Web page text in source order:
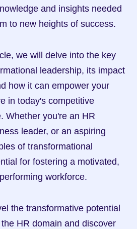
and insights needed
to new heights of success.
we will delve into the key
leadership, its impact
how it can empower your
in today's competitive
Whether you're an HR
leader, or an aspiring
of transformational
for fostering a motivated,
workforce.
the transformative potential
HR domain and discover